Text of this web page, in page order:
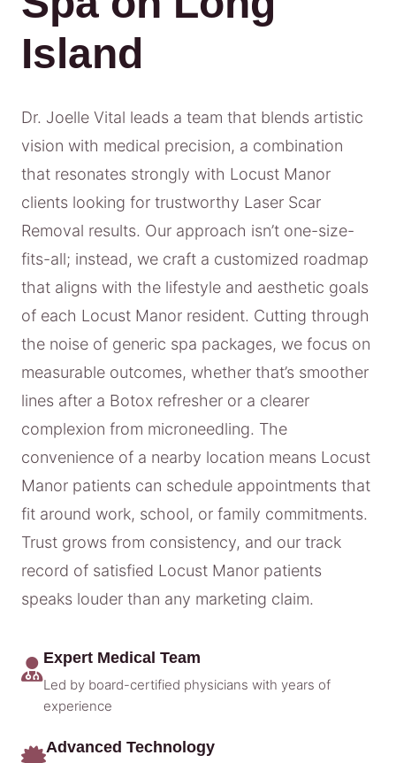
Island
Dr. Joelle Vital leads a team that blends artistic
vision with medical precision, a combination
that resonates strongly with Locust Manor
clients looking for trustworthy Laser Scar
Removal results. Our approach isn’t one-size-
fits-all; instead, we craft a customized roadmap
that aligns with the lifestyle and aesthetic goals
of each Locust Manor resident. Cutting through
the noise of generic spa packages, we focus on
measurable outcomes, whether that’s smoother
lines after a Botox refresher or a clearer
complexion from microneedling. The
convenience of a nearby location means Locust
Manor patients can schedule appointments that
fit around work, school, or family commitments.
Trust grows from consistency, and our track
record of satisfied Locust Manor patients
speaks louder than any marketing claim.
Expert Medical Team
Led by board-certified physicians with years of
experience
Advanced Technology